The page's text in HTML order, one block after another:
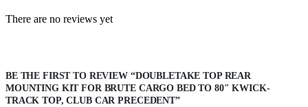
There are no reviews yet
BE THE FIRST TO REVIEW “DOUBLETAKE TOP REAR
MOUNTING KIT FOR BRUTE CARGO BED TO 80″ KWICK-
TRACK TOP, CLUB CAR PRECEDENT”